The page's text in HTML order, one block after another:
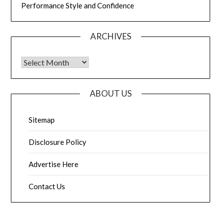
Performance Style and Confidence
ARCHIVES
Archives
ABOUT US
Sitemap
Disclosure Policy
Advertise Here
Contact Us